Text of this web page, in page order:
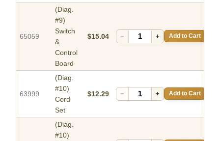
65059
(Diag.
#9)
Switch
&
Control
Board
$15.04 − + Add to Cart
63999
(Diag.
#10)
Cord
Set
$12.29 − + Add to Cart
(Diag.
#10)